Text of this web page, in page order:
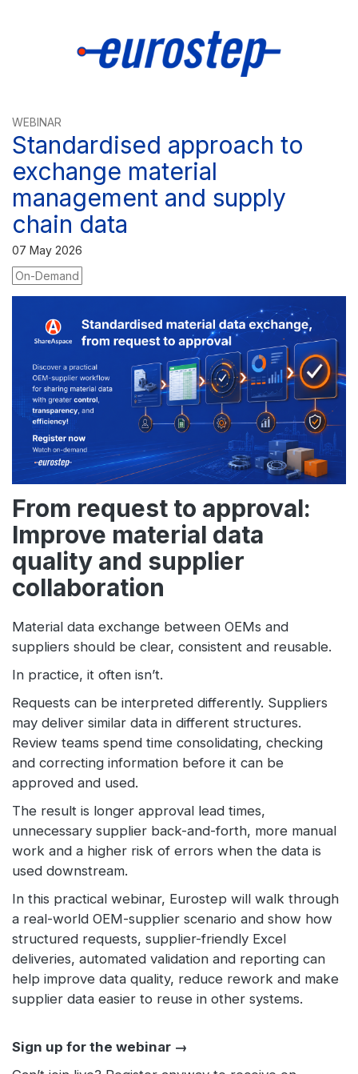
WEBINAR
Standardised approach to
exchange material
management and supply
chain data
07 May 2026
On-Demand
From request to approval:
Improve material data
quality and supplier
collaboration
Material data exchange between OEMs and
suppliers should be clear, consistent and reusable.
In practice, it often isn’t.
Requests can be interpreted differently. Suppliers
may deliver similar data in different structures.
Review teams spend time consolidating, checking
and correcting information before it can be
approved and used.
The result is longer approval lead times,
unnecessary supplier back-and-forth, more manual
work and a higher risk of errors when the data is
used downstream.
In this practical webinar, Eurostep will walk through
a real-world OEM-supplier scenario and show how
structured requests, supplier-friendly Excel
deliveries, automated validation and reporting can
help improve data quality, reduce rework and make
supplier data easier to reuse in other systems.
Sign up for the webinar →